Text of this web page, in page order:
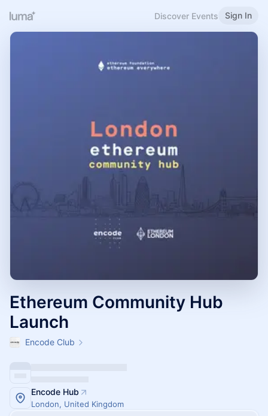
Discover Events Sign In
Ethereum Community Hub
Launch
Encode Club
Encode Hub
London, United Kingdom